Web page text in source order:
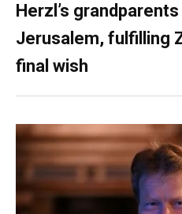
Herzl’s
Jerusalem, fulfilling
final wish